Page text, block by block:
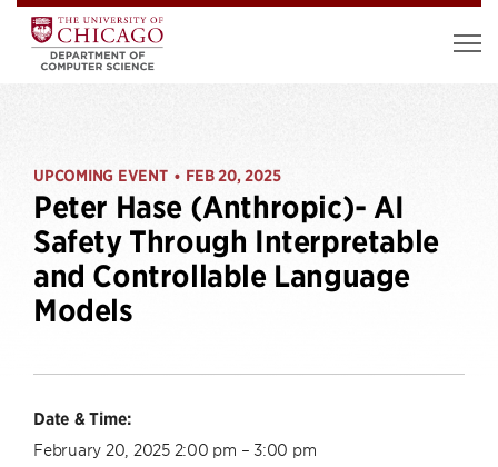
UPCOMING EVENT • FEB 20, 2025
Peter Hase (Anthropic)- AI
Safety Through Interpretable
and Controllable Language
Models
Date & Time:
February 20, 2025 2:00 pm – 3:00 pm